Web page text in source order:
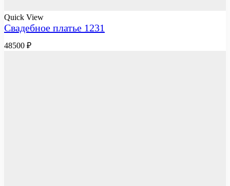
Quick View
Свадебное платье 1231
48500 ₽